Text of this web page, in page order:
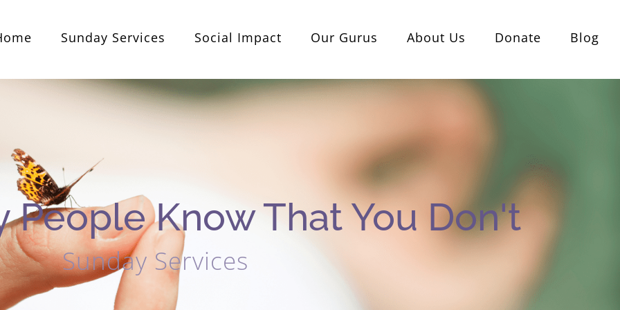
Sunday Services Social Impact Our Gurus About Us Donate Blog
People Know That You Don't
Sunday Services